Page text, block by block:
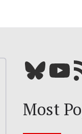
Bluesky YouTube Our
Most